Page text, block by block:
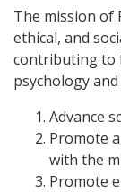
The mission of
ethical, and
contributing to
psychology
Advance
Promote
with the
Promote